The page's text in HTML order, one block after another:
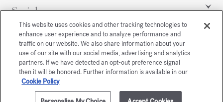
Social
All rights reserved
/USD SITEMAP
This website uses cookies and other tracking technologies to
enhance user experience and to analyze performance and
traffic on our website. We also share information about your
use of our site with our social media, advertising and analytics
partners. If we have detected an opt-out preference signal
then it will be honored. Further information is available in our
Cookie Policy